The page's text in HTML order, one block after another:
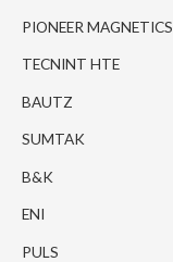
PIONEER MAGNETICS
TECNINT HTE
BAUTZ
SUMTAK
B&K
ENI
PULS